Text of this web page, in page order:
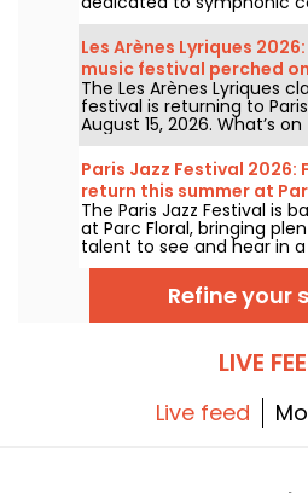
devoted to contemporary
1927, it has played host to
greatest names in music,
style is as seductive as
Les Arènes Lyriques
music festival perched
The Les Arènes Lyriques
festival is returning to
August 15, 2026. What’s
fewer than 16 concerts
de Montmartre, an idyllic
the great classics.
Paris Jazz Festival 2026:
return this summer at
lineup
The Paris Jazz Festival is
at Parc Floral, bringing
talent to see and hear in
Here is the lineup of free
discover from June 24 to
Refine your
LIVE
Live feed